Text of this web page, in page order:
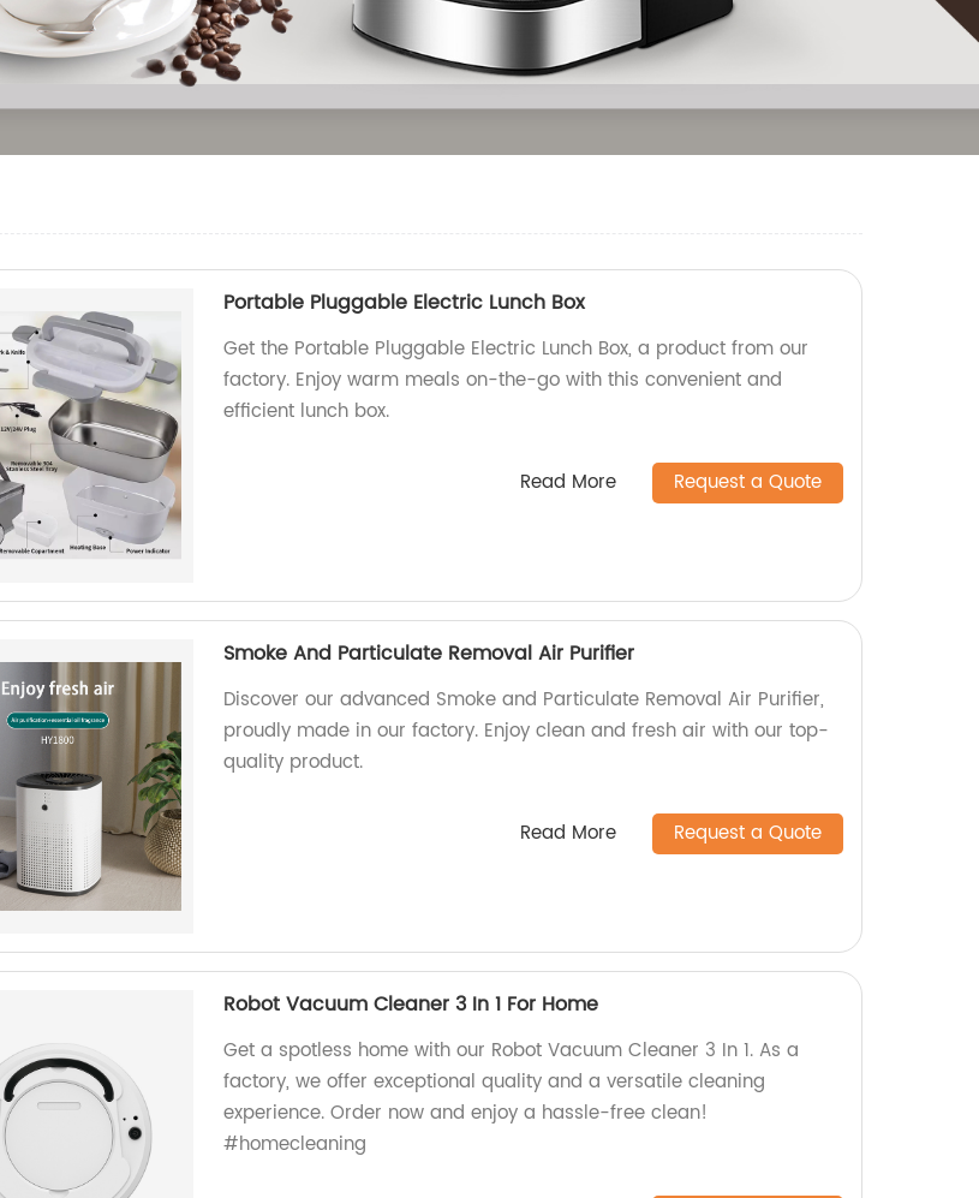
Portable Pluggable Electric Lunch Box
Get the Portable Pluggable Electric Lunch Box, a product from our
factory. Enjoy warm meals on-the-go with this convenient and
efficient lunch box.
Read More Request a Quote
Smoke And Particulate Removal Air Purifier
Discover our advanced Smoke and Particulate Removal Air Purifier,
proudly made in our factory. Enjoy clean and fresh air with our top-
quality product.
Read More Request a Quote
Robot Vacuum Cleaner 3 In 1 For Home
Get a spotless home with our Robot Vacuum Cleaner 3 In 1. As a
factory, we offer exceptional quality and a versatile cleaning
experience. Order now and enjoy a hassle-free clean!
#homecleaning